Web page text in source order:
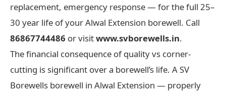
replacement, emergency response — for the full 25–
30 year life of your Alwal Extension borewell. Call
86867744486 or visitwww.svborewells.in.
The financial consequence of quality vs corner-
cutting is significant over a borewell’s life. A SV
Borewells borewell in Alwal Extension — properly